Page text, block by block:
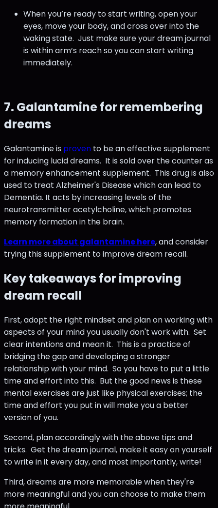
When you’re ready to start writing, open your
eyes, move your body, and cross over into the
waking state. Just make sure your dream journal
is within arm’s reach so you can start writing
immediately.
7. Galantamine for remembering
dreams
Galantamine is proven to be an effective supplement
for inducing lucid dreams. It is sold over the counter as
a memory enhancement supplement. This drug is also
used to treat Alzheimer's Disease which can lead to
Dementia. It acts by increasing levels of the
neurotransmitter acetylcholine, which promotes
memory formation in the brain.
Learn more about galantamine here, and consider
trying this supplement to improve dream recall.
Key takeaways for improving
dream recall
First, adopt the right mindset and plan on working with
aspects of your mind you usually don't work with. Set
clear intentions and mean it. This is a practice of
bridging the gap and developing a stronger
relationship with your mind. So you have to put a little
time and effort into this. But the good news is these
mental exercises are just like physical exercises; the
time and effort you put in will make you a better
version of you.
Second, plan accordingly with the above tips and
tricks. Get the dream journal, make it easy on yourself
to write in it every day, and most importantly, write!
Third, dreams are more memorable when they're
more meaningful and you can choose to make them